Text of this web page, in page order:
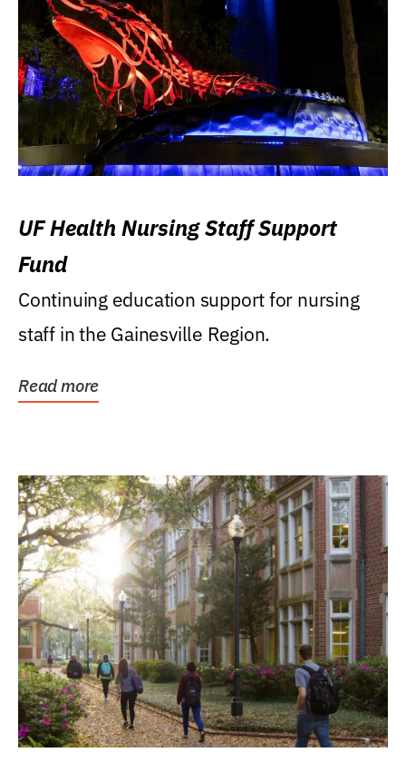
UF Health Nursing Staff Support
Fund
Continuing education support for nursing
staff in the Gainesville Region.
Read more